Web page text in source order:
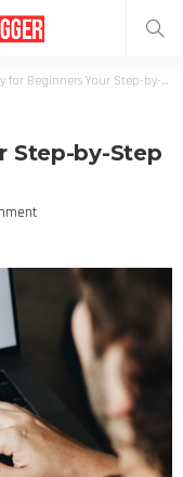
Your Step-by-Step Journey to Online Selling
Step-by-Step